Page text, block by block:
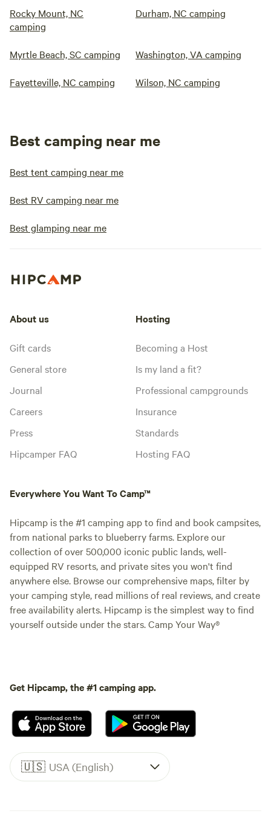
Rocky Mount, NC
camping
Durham, NC camping
Myrtle Beach, SC camping Washington, VA camping
Fayetteville, NC camping Wilson, NC camping
Best camping near me
Best tent camping near me
Best RV camping near me
Best glamping near me
About us
Gift cards
General store
Journal
Careers
Press
Hipcamper FAQ
Hosting
Becoming a Host
Is my land a fit?
Professional campgrounds
Insurance
Standards
Hosting FAQ
Everywhere You Want To Camp™
Hipcamp is the #1 camping app to find and book campsites,
from national parks to blueberry farms. Explore our
collection of over 500,000 iconic public lands, well-
equipped RV resorts, and private sites you won't find
anywhere else. Browse our comprehensive maps, filter by
your camping style, read millions of real reviews, and create
free availability alerts. Hipcamp is the simplest way to find
yourself outside under the stars. Camp Your Way®
Get Hipcamp, the #1 camping app.
🇺🇸 USA (English)